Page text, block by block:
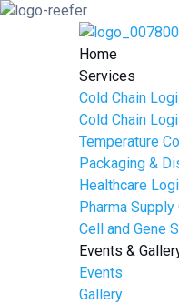
Home
Services
Cold Chain
Cold Chain
Temperature
Packaging &
Healthcare
Pharma
Cell and Gene
Events &
Events
Gallery